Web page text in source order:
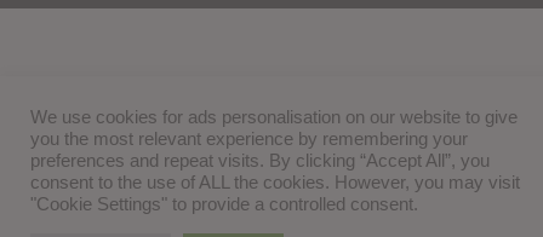
We use cookies for ads personalisation on our website to give
you the most relevant experience by remembering your
preferences and repeat visits. By clicking “Accept All”, you
consent to the use of ALL the cookies. However, you may visit
"Cookie Settings" to provide a controlled consent.